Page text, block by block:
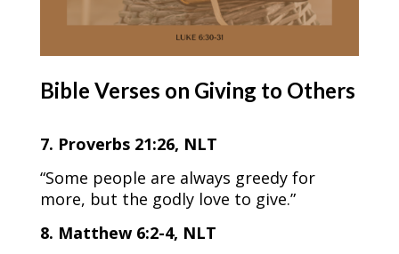
Bible Verses on Giving to Others
7. Proverbs 21:26, NLT
“Some people are always greedy for
more, but the godly love to give.”
8. Matthew 6:2-4, NLT